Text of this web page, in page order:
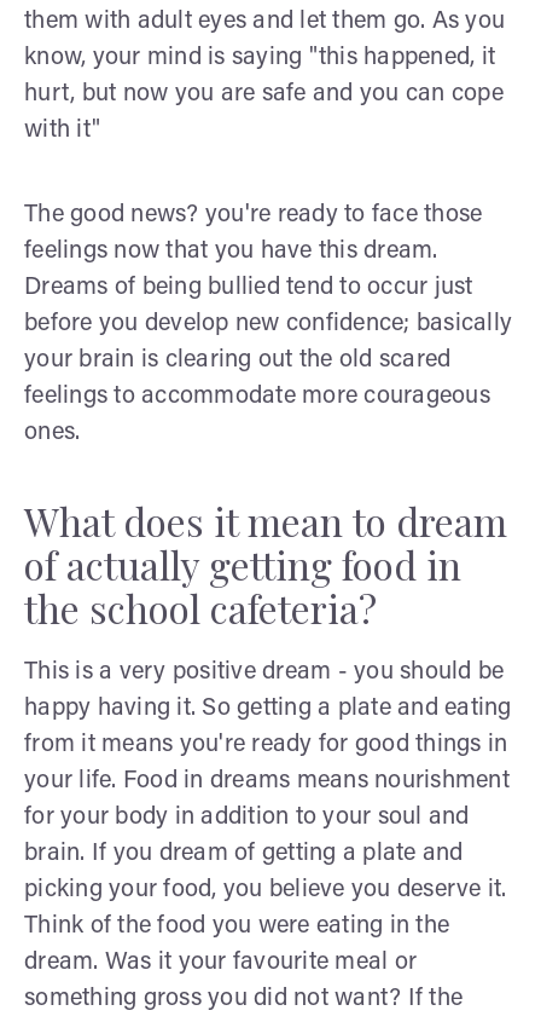
them with adult eyes and let them go. As you
know, your mind is saying "this happened, it
hurt, but now you are safe and you can cope
with it"
The good news? you're ready to face those
feelings now that you have this dream.
Dreams of being bullied tend to occur just
before you develop new confidence; basically
your brain is clearing out the old scared
feelings to accommodate more courageous
ones.
What does it mean to dream
of actually getting food in
the school cafeteria?
This is a very positive dream - you should be
happy having it. So getting a plate and eating
from it means you're ready for good things in
your life. Food in dreams means nourishment
for your body in addition to your soul and
brain. If you dream of getting a plate and
picking your food, you believe you deserve it.
Think of the food you were eating in the
dream. Was it your favourite meal or
something gross you did not want? If the